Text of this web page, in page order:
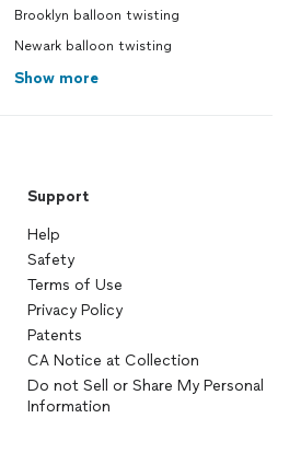
Brooklyn balloon twisting
Newark balloon twisting
Show more
Support
Help
Safety
Terms of Use
Privacy Policy
Patents
CA Notice at Collection
Do not Sell or Share My Personal
Information